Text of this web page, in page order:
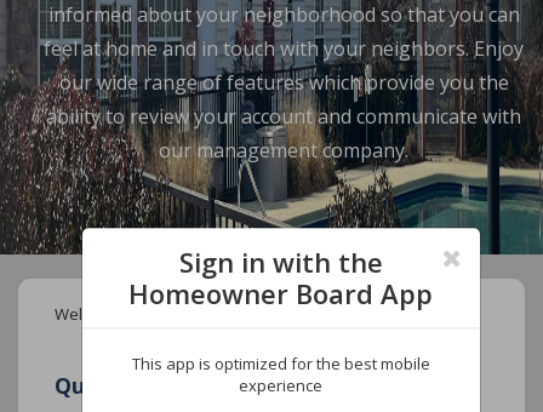
informed about your neighborhood so that you can
feel at home and in touch with your neighbors. Enjoy
our wide range of features which provide you the
ability to review your account and communicate with
our management company.
Welcome to your new Community website.
Quick FAQ's
Sign in with the
Homeowner Board App
This app is optimized for the best mobile
experience